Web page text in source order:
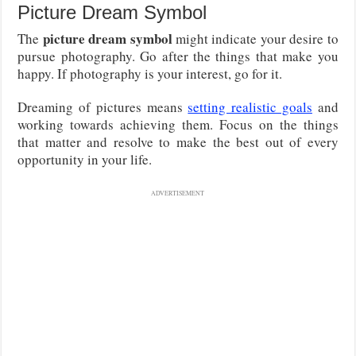
Picture Dream Symbol
The picture dream symbolmight indicate your desire to
pursue photography. Go after the things that make you
happy. If photography is your interest, go for it.
Dreaming of pictures meanssetting realistic goals and
working towards achieving them. Focus on the things
that matter and resolve to make the best out of every
opportunity in your life.
ADVERTISEMENT